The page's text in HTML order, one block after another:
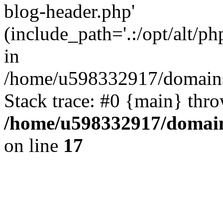
blog-header.php'
(include_path='.:/opt/alt/
in
/home/u598332917/
Stack trace: #0 {main}
/home/u598332917/
on line 17